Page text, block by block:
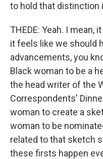
to hold that distinction
THEDE: Yeah. I mean,
it feels like we should
advancements, you
Black woman to be a
the head writer of the
Correspondents'
woman to create a
woman to be
related to that sketch
these firsts happen